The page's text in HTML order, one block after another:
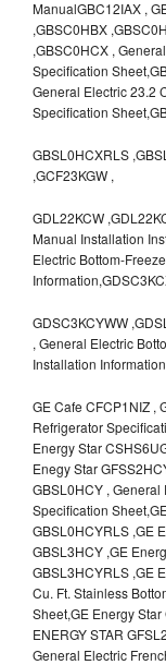
ManualGBC12IAX ,
,GBSC0HBX
,GBSC0HCX ,
Specification
General Electric 23.2
Specification
GBSL0HCXRLS
,GCF23KGW ,
GDL22KCW
Manual Installation
Electric Bottom-
GDSC3KCYWW
, General Electric
Installation
GE Cafe CFCP1NIZ ,
Refrigerator
Energy Star
Enegy Star
GBSL0HCY ,
Specification
GBSL0HCYRLS ,GE
GBSL3HCY ,GE
GBSL3HCYRLS ,GE
Cu. Ft. Stainless
Sheet,GE Energy
ENERGY STAR
General Electric